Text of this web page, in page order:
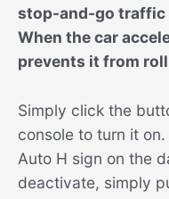
stop-and-go traffic
When the car
prevents it from
Simply click the
console to turn it
Auto H sign on the
deactivate, simply